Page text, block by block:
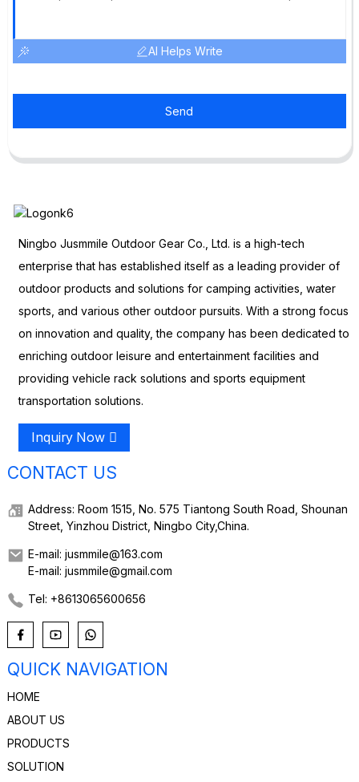
AI Helps Write
Send
Ningbo Jusmmile Outdoor Gear Co., Ltd. is a high-tech
enterprise that has established itself as a leading provider of
outdoor products and solutions for camping activities, water
sports, and various other outdoor pursuits. With a strong focus
on innovation and quality, the company has been dedicated to
enriching outdoor leisure and entertainment facilities and
providing vehicle rack solutions and sports equipment
transportation solutions.
Inquiry Now
CONTACT US
Address: Room 1515, No. 575 Tiantong South Road, Shounan
Street, Yinzhou District, Ningbo City,China.
E-mail: jusmmile@163.com
E-mail: jusmmile@gmail.com
Tel: +8613065600656
QUICK NAVIGATION
HOME
ABOUT US
PRODUCTS
SOLUTION